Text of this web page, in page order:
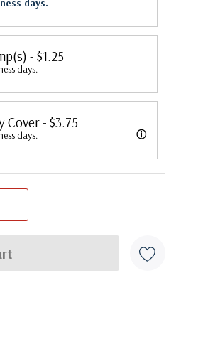
days.
- $1.25
days.
Cover- $3.75
days. ⓘ
Fleetwood is the Leading First
since 1941. Fleetwood is the only
U.S. postage stamp issued.